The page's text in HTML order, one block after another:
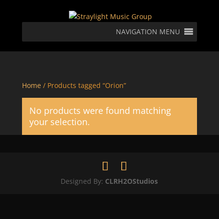
NAVIGATION MENU
Home/ Products tagged “Orion”
No products were found matching
your selection.
Designed By: CLRH2OStudios